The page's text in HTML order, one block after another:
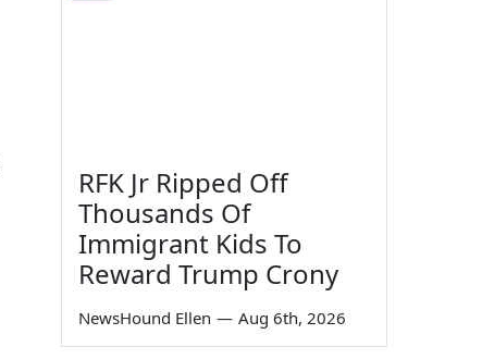
RFK Jr Ripped Off
Thousands Of
Immigrant Kids To
Reward Trump Crony
NewsHound Ellen — Aug 6th, 2026